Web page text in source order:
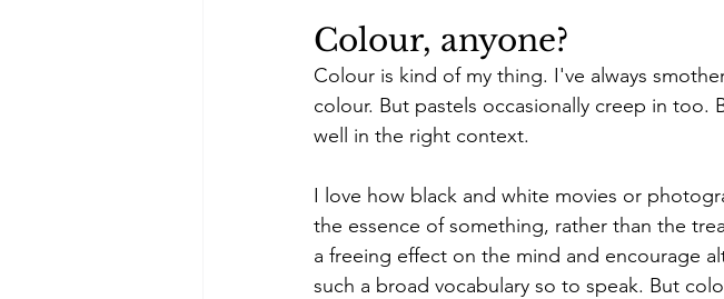
Colour, anyone?
Colour is kind of my thing. I've always
colour. But pastels occasionally creep in too.
well in the right context.
I love how black and white movies or
the essence of something, rather than the
a freeing effect on the mind and encourage
such a broad vocabulary so to speak. But